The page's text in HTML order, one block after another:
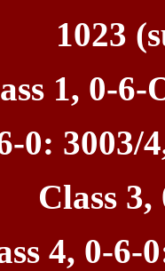
1023
1, 0-6-
0: 3003/
Class
4, 0-6-